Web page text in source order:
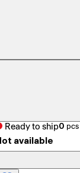
Ready to ship0 pcs
available